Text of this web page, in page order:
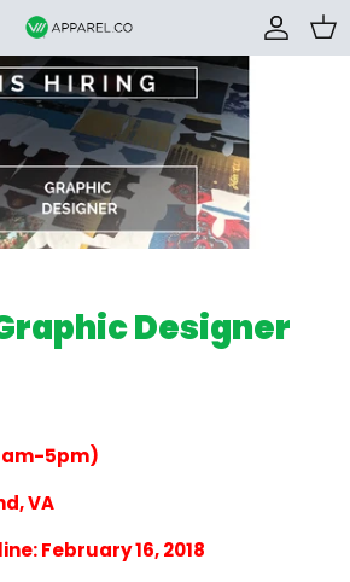
Designer
5pm)
VA
February 16, 2018